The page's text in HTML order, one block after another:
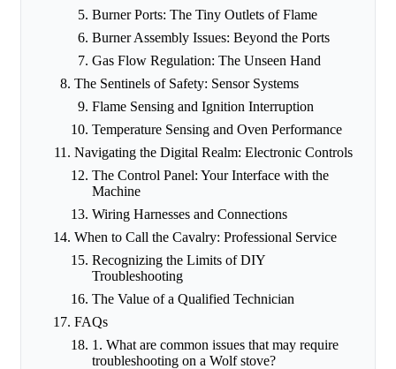
Burner Ports: The Tiny Outlets of Flame
Burner Assembly Issues: Beyond the Ports
Gas Flow Regulation: The Unseen Hand
The Sentinels of Safety: Sensor Systems
Flame Sensing and Ignition Interruption
Temperature Sensing and Oven Performance
Navigating the Digital Realm: Electronic Controls
The Control Panel: Your Interface with the
Machine
Wiring Harnesses and Connections
When to Call the Cavalry: Professional Service
Recognizing the Limits of DIY
Troubleshooting
The Value of a Qualified Technician
FAQs
1. What are common issues that may require
troubleshooting on a Wolf stove?